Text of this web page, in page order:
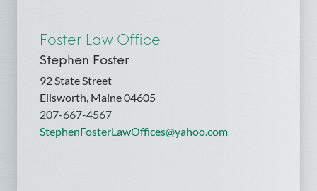
Foster Law Office
Stephen Foster
92 State Street
Ellsworth, Maine 04605
207-667-4567
StephenFosterLawOffices@yahoo.com